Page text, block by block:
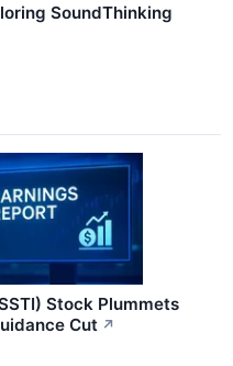
SoundThinking
Stock Plummets
Cut ↗